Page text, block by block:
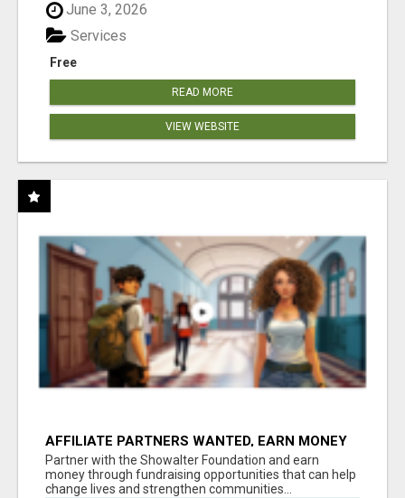
June 3, 2026
Free
Services
READ MORE
VIEW WEBSITE
AFFILIATE PARTNERS WANTED, EARN MONEY
AT WWW.SHOWALTERFOUNDATION.ORG
Partner with the Showalter Foundation and earn
money through fundraising opportunities that can help
change lives and strengthen communities...